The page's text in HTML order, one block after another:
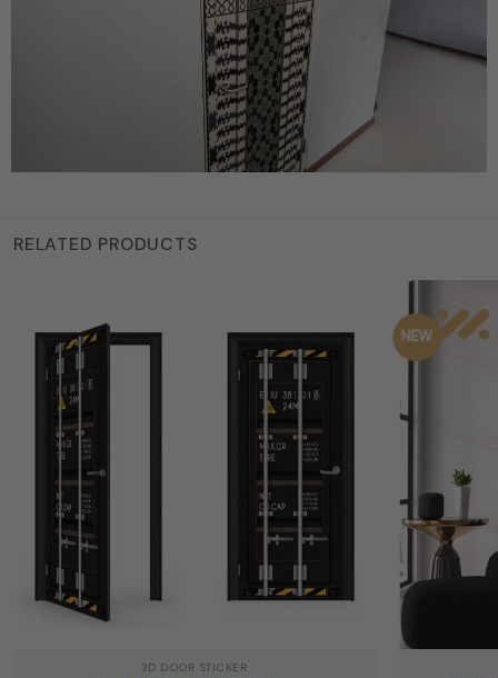
RELATED PRODUCTS
3D DOOR STICKER
NEW